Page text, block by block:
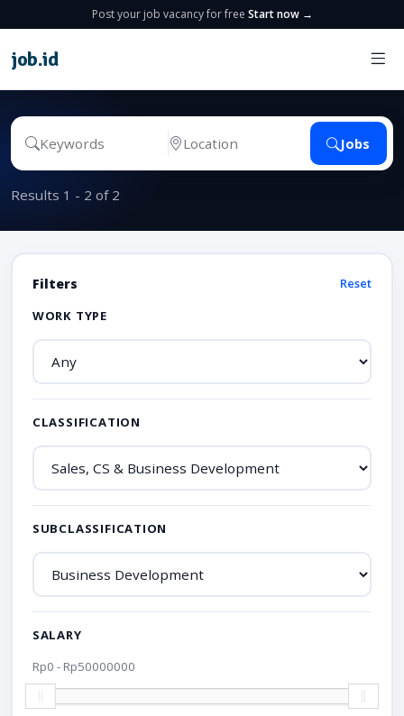
Post your job vacancy for free Start now →
job.id
Jobs
Results 1 - 2 of 2
Filters
Reset
WORK TYPE
CLASSIFICATION
SUBCLASSIFICATION
SALARY
Rp0 - Rp50000000